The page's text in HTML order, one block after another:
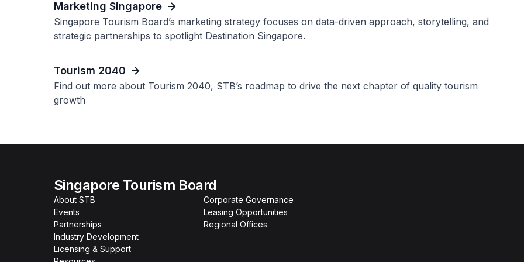
Marketing Singapore
Singapore Tourism Board’s marketing strategy focuses on data-driven approach, storytelling, and
strategic partnerships to spotlight Destination Singapore.
Tourism 2040
Find out more about Tourism 2040, STB’s roadmap to drive the next chapter of quality tourism
growth
Singapore Tourism Board
About STB
Events
Partnerships
Industry Development
Licensing & Support
Corporate Governance
Leasing Opportunities
Regional Offices